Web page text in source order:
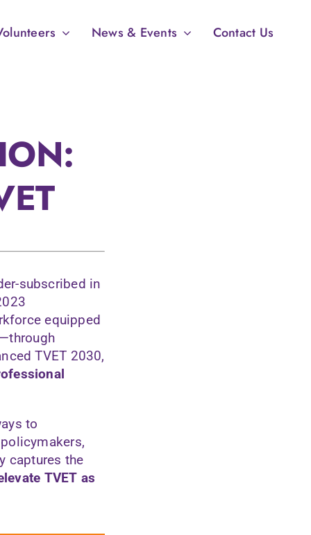
News & Events Contact Us
subscribed in
equipped
TVET 2030,
to
captures the
TVET as